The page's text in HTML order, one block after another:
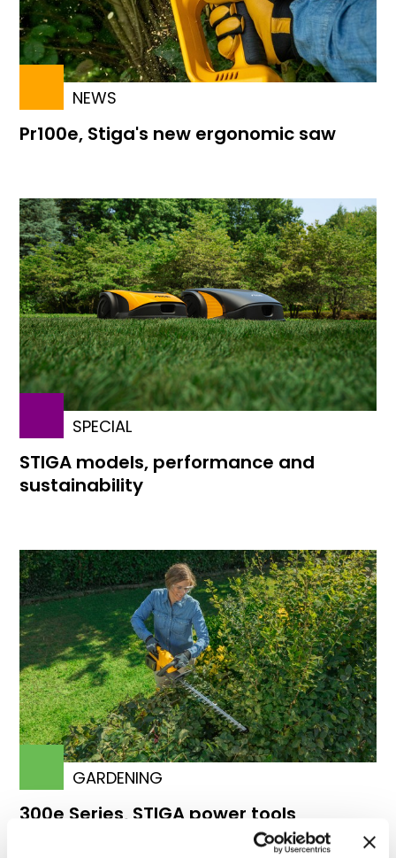
NEWS
Pr100e, Stiga's new ergonomic saw
SPECIAL
STIGA models, performance and
sustainability
GARDENING
300e Series, STIGA power tools